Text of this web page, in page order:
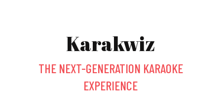
Karakwiz
THE NEXT-GENERATION KARAOKE
EXPERIENCE